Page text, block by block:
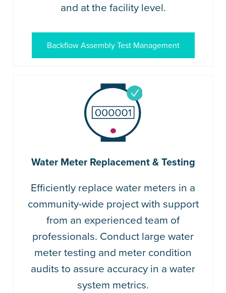
and at the facility level.
Backflow Assembly Test Management
Water Meter Replacement & Testing
Efficiently replace water meters in a
community-wide project with support
from an experienced team of
professionals. Conduct large water
meter testing and meter condition
audits to assure accuracy in a water
system metrics.